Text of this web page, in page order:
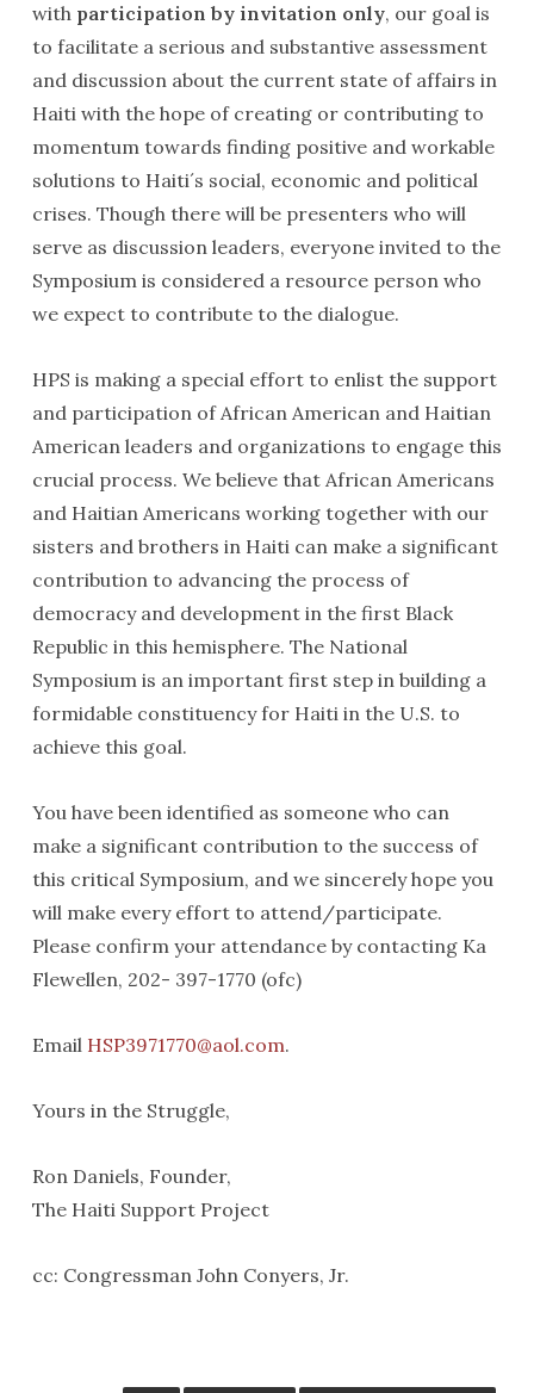
with participation by invitation only, our goal is
to facilitate a serious and substantive assessment
and discussion about the current state of affairs in
Haiti with the hope of creating or contributing to
momentum towards finding positive and workable
solutions to Haiti´s social, economic and political
crises. Though there will be presenters who will
serve as discussion leaders, everyone invited to the
Symposium is considered a resource person who
we expect to contribute to the dialogue.
HPS is making a special effort to enlist the support
and participation of African American and Haitian
American leaders and organizations to engage this
crucial process. We believe that African Americans
and Haitian Americans working together with our
sisters and brothers in Haiti can make a significant
contribution to advancing the process of
democracy and development in the first Black
Republic in this hemisphere. The National
Symposium is an important first step in building a
formidable constituency for Haiti in the U.S. to
achieve this goal.
You have been identified as someone who can
make a significant contribution to the success of
this critical Symposium, and we sincerely hope you
will make every effort to attend/participate.
Please confirm your attendance by contacting Ka
Flewellen, 202- 397-1770 (ofc)
Email HSP3971770@aol.com.
Yours in the Struggle,
Ron Daniels, Founder,
The Haiti Support Project
cc: Congressman John Conyers, Jr.